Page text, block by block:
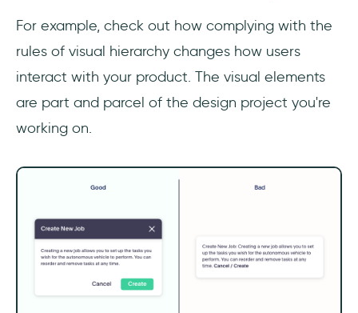
For example, check out how complying with the
rules of visual hierarchy changes how users
interact with your product. The visual elements
are part and parcel of the design project you're
working on.